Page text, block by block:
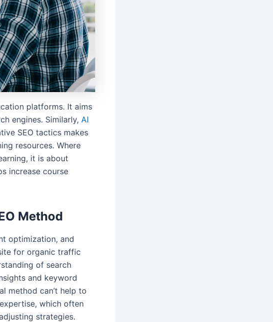
platforms. It aims
engines. Similarly, AI
SEO tactics makes
resources. Where
it is about
increase course
Method
optimization, and
for organic traffic
of search
and keyword
method can’t help to
which often
strategies.